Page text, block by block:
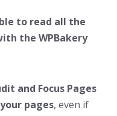
to read all the
the WPBakery
and Focus Pages
pages, even if